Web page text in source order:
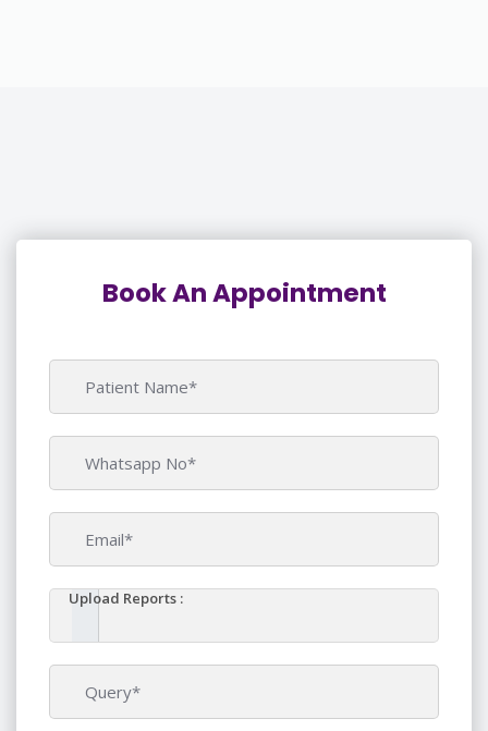
Book An Appointment
Upload Reports :